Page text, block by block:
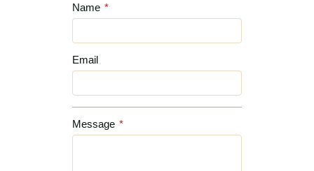
Name *
Email
Message *